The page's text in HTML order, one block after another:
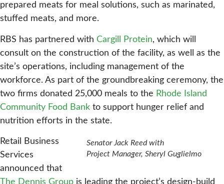
prepared meats for meal solutions, such as marinated,
stuffed meats, and more.
RBS has partnered with Cargill Protein, which will
consult on the construction of the facility, as well as the
site’s operations, including management of the
workforce. As part of the groundbreaking ceremony, the
two firms donated 25,000 meals to the Rhode Island
Community Food Bank to support hunger relief and
nutrition efforts in the state.
Senator Jack Reed with
Project Manager, Sheryl Guglielmo
Retail Business
Services
announced that
The Dennis Group is leading the project’s design-build